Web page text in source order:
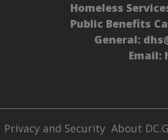
Homeless
Public Benefits
General:
Email:
Privacy and Security About